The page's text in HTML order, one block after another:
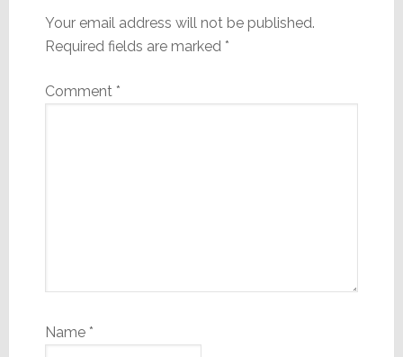
Your email address will not be published.
Required fields are marked *
Comment *
Name *